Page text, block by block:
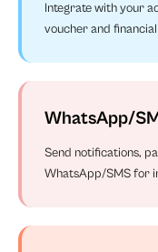
Integrate with your
voucher and
WhatsApp/
Send notifications,
WhatsApp/SMS for